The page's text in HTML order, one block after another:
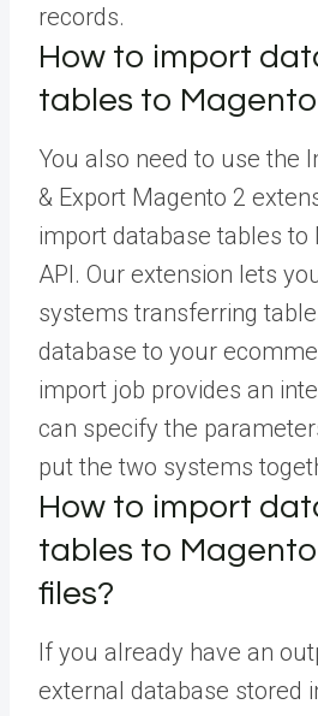
records.
How to import
tables to Magento
You also need to use the
& Export Magento 2
import database tables to
API. Our extension lets
systems transferring
database to your
import job provides an
can specify the
put the two systems
How to import
tables to Magento
files?
If you already have an
external database stored